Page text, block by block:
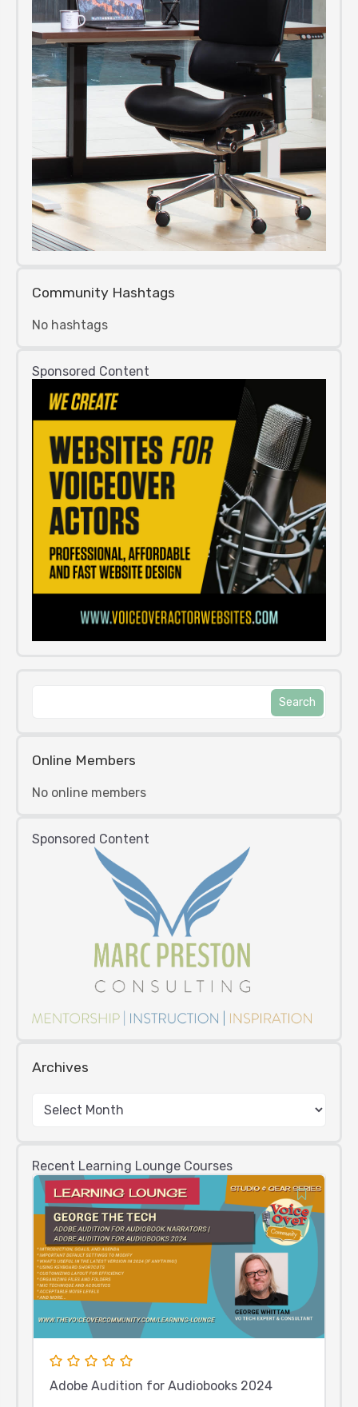
Community Hashtags
No hashtags
Sponsored Content
Online Members
No online members
Sponsored Content
Archives
Recent Learning Lounge Courses
Adobe Audition for Audiobooks 2024